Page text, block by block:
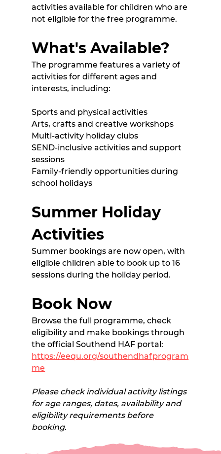
activities available for children who are
not eligible for the free programme.
What's Available?
The programme features a variety of
activities for different ages and
interests, including:
Sports and physical activities
Arts, crafts and creative workshops
Multi-activity holiday clubs
SEND-inclusive activities and support
sessions
Family-friendly opportunities during
school holidays
Summer Holiday
Activities
Summer bookings are now open, with
eligible children able to book up to 16
sessions during the holiday period.
Book Now
Browse the full programme, check
eligibility and make bookings through
the official Southend HAF portal:
https://eequ.org/southendhafprogram
me
Please check individual activity listings
for age ranges, dates, availability and
eligibility requirements before
booking.